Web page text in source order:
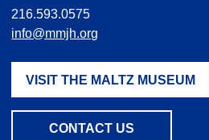
216.593.0575
info@mmjh.org
VISIT THE MALTZ MUSEUM
CONTACT US